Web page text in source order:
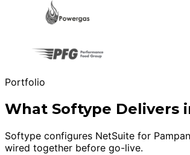
Portfolio
What Softype Delivers
Softype configures NetSuite for
wired together before go-live.